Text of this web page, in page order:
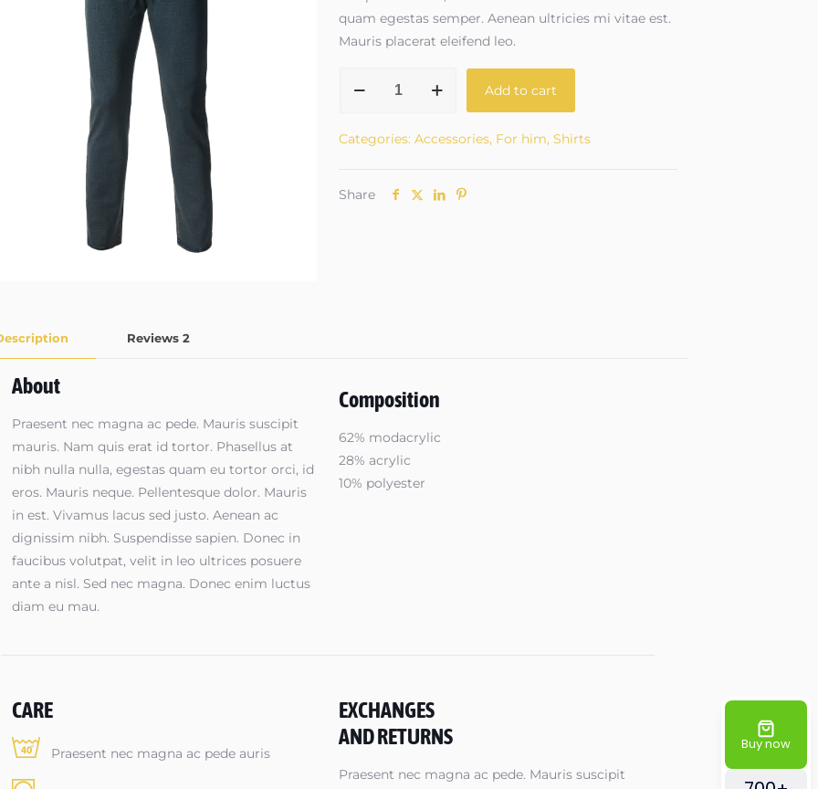
quam egestas semper. Aenean ultricies mi vitae est.
Mauris placerat eleifend leo.
Add to cart
Categories: Accessories, For him, Shirts
Share
Reviews 2
About
Praesent nec magna ac pede. Mauris suscipit
mauris. Nam quis erat id tortor. Phasellus at
nibh nulla nulla, egestas quam eu tortor orci, id
eros. Mauris neque. Pellentesque dolor. Mauris
in est. Vivamus lacus sed justo. Aenean ac
dignissim nibh. Suspendisse sapien. Donec in
faucibus volutpat, velit in leo ultrices posuere
ante a nisl. Sed nec magna. Donec enim luctus
diam eu mau.
Composition
62% modacrylic
28% acrylic
10% polyester
CARE
Praesent nec magna ac pede auris
EXCHANGES
AND RETURNS
Praesent nec magna ac pede. Mauris suscipit
Buy now